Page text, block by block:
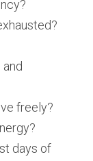
freely?
days of